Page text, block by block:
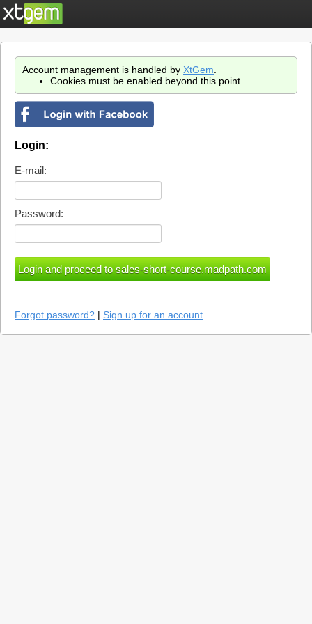
Account management is handled by XtGem
Cookies must be enabled beyond this point.
Login:
E-mail:
Password:
Forgot password? | Sign up for an account